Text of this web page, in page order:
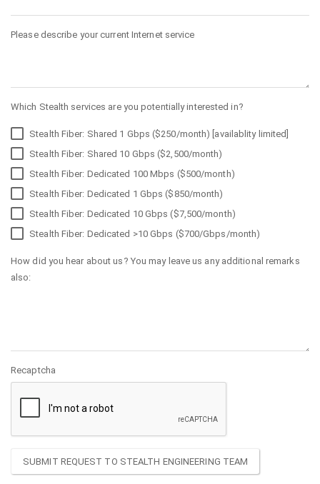
Please describe your current Internet service
Which Stealth services are you potentially interested in?
Stealth Fiber: Shared 1 Gbps ($250/month) [availablity limited]
Stealth Fiber: Shared 10 Gbps ($2,500/month)
Stealth Fiber: Dedicated 100 Mbps ($500/month)
Stealth Fiber: Dedicated 1 Gbps ($850/month)
Stealth Fiber: Dedicated 10 Gbps ($7,500/month)
Stealth Fiber: Dedicated >10 Gbps ($700/Gbps/month)
How did you hear about us? You may leave us any additional remarks
also:
Recaptcha
SUBMIT REQUEST TO STEALTH ENGINEERING TEAM